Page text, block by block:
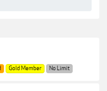
Gold Member No Limit